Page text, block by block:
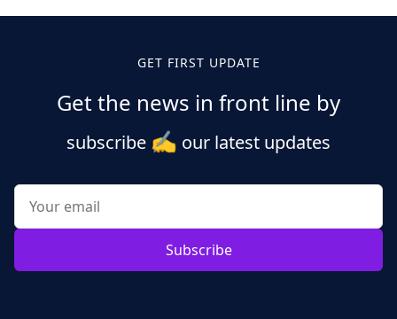
GET FIRST UPDATE
Get the news in front line by
subscribe ✍️ our latest updates
Subscribe